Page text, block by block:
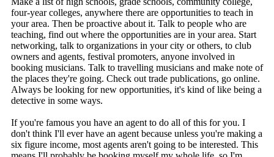
four-year colleges, anywhere there are opportunities to teach in
your area. Then be proactive about it. Talk to people who are
teaching, find out where the opportunities are in your area. Start
networking, talk to organizations in your city or others, to club
owners and agents, festival promoters, anyone involved in
booking musicians. Talk to travelling musicians and make note of
the places they're going. Check out trade publications, go online.
Always be looking for new opportunities, it's kind of like being a
detective in some ways.
If you're famous you have an agent to do all of this for you. I
don't think I'll ever have an agent because unless you're making a
six figure income, most agents aren't going to be interested. This